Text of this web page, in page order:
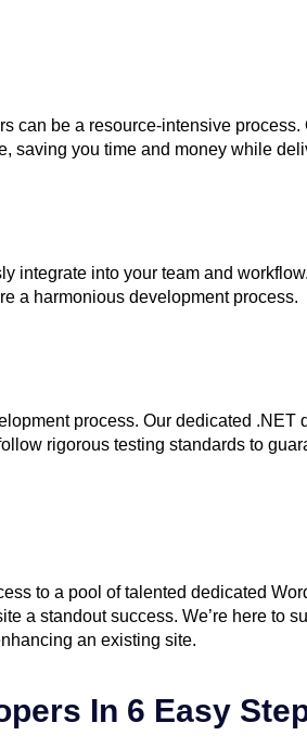
can be a resource-intensive
saving you time and money while
integrate into your team and
a harmonious development process.
process. Our dedicated .NET
rigorous testing standards to
to a pool of talented dedicated
a standout success. We’re here to
an existing site.
In 6 Easy